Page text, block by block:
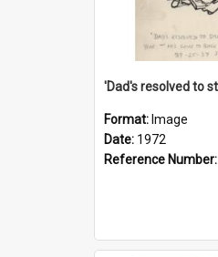
Format: Image
Date: 1972
Reference Number: